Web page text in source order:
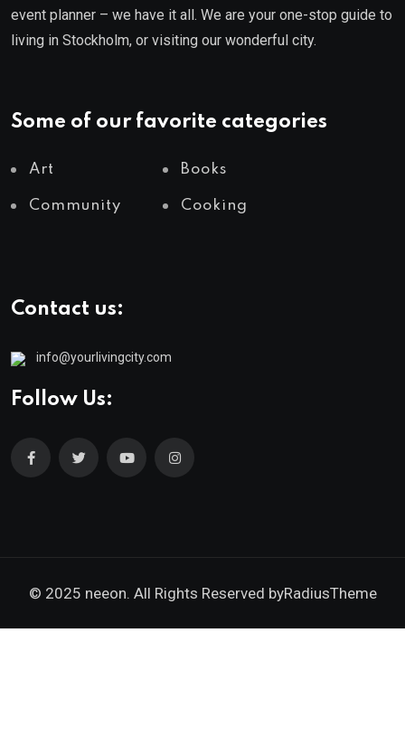
event planner – we have it all. We are your one-stop guide to
living in Stockholm, or visiting our wonderful city.
Some of our favorite categories
Art Books
Community Cooking
Contact us:
info@yourlivingcity.com
Follow Us:
© 2025 neeon. All Rights Reserved byRadiusTheme